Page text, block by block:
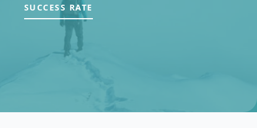
SUCCESS RATE